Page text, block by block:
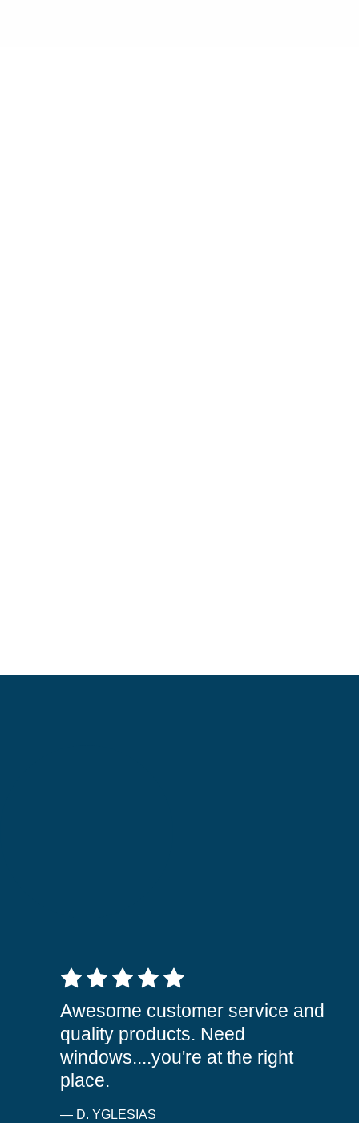
5 out of 5 stars
Awesome customer service and
quality products. Need
windows....you're at the right
place.
— D. YGLESIAS